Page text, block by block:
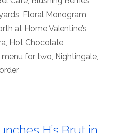
, Floral Monogram
at Home Valentine’s
, Hot Chocolate
menu for two, Nightingale,
H’s Brut in